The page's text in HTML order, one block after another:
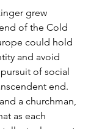
grew
of the Cold
could hold
and avoid
of social
end.
a churchman,
as each